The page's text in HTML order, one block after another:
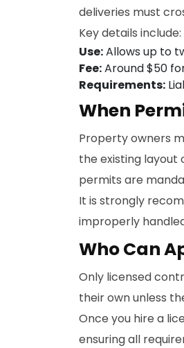
deliveries must
Key details include:
Use:Allows up to
Fee:Around $50
Requirements:
When
Property owners
the existing layout
permits are
It is strongly
improperly
Who Can
Only licensed
their own unless
Once you hire a
ensuring all